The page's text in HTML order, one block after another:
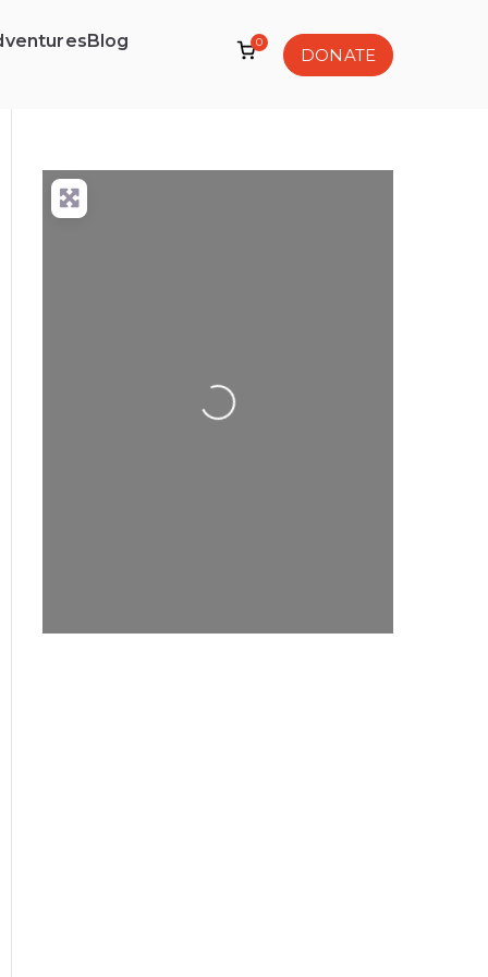
Blog
0
DONATE
Loading...